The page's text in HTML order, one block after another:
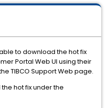
to download the hot fix
Portal Web UI using their
TIBCO Support Web page.
hot fix under the